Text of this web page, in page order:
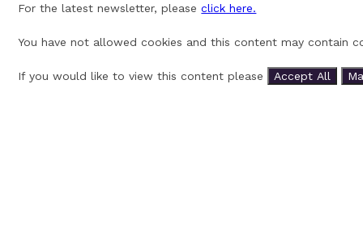
For the latest newsletter, pleaseclick here.
You have not allowed cookies and this content may contain
If you would like to view this content please Accept All